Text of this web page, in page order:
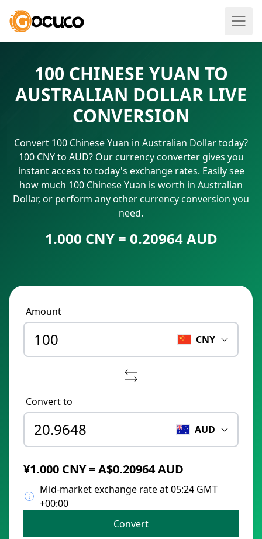
100 CHINESE YUAN TO
AUSTRALIAN DOLLAR LIVE
CONVERSION
Convert 100 Chinese Yuan in Australian Dollar today?
100 CNY to AUD? Our currency converter gives you
instant access to today's exchange rates. Easily see
how much 100 Chinese Yuan is worth in Australian
Dollar, or perform any other currency conversion you
need.
1.000 CNY = 0.20964 AUD
Amount
CNY
Convert to
AUD
¥1.000 CNY = A$0.20964 AUD
Mid-market exchange rate at 05:24 GMT
+00:00
Convert